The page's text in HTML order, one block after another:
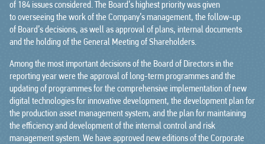
of 184 issues considered. The Board’s highest priority was given
to overseeing the work of the Company’s management, the follow-up
of Board’s decisions, as well as approval of plans, internal documents
and the holding of the General Meeting of Shareholders.
Among the most important decisions of the Board of Directors in the
reporting year were the approval of long-term programmes and the
updating of programmes for the comprehensive implementation of new
digital technologies for innovative development, the development plan for
the production asset management system, and the plan for maintaining
the efficiency and development of the internal control and risk
management system. We have approved new editions of the Corporate